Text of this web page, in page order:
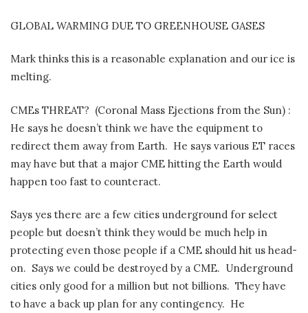
GLOBAL WARMING DUE TO GREENHOUSE GASES
Mark thinks this is a reasonable explanation and our ice is
melting.
CMEs THREAT? (Coronal Mass Ejections from the Sun) :
He says he doesn’t think we have the equipment to
redirect them away from Earth. He says various ET races
may have but that a major CME hitting the Earth would
happen too fast to counteract.
Says yes there are a few cities underground for select
people but doesn’t think they would be much help in
protecting even those people if a CME should hit us head-
on. Says we could be destroyed by a CME. Underground
cities only good for a million but not billions. They have
to have a back up plan for any contingency. He